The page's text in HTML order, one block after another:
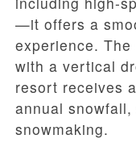
—it offers a
experience.
with a vertical
resort receives
annual
snowmaking.